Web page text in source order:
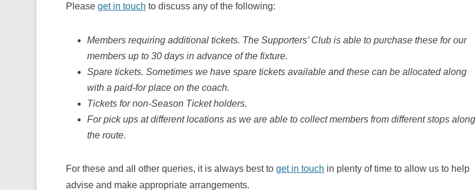
Please get in touch to discuss any of the following:
Members requiring additional tickets. The Supporters’ Club is able to purchase these for our
members up to 30 days in advance of the fixture.
Spare tickets. Sometimes we have spare tickets available and these can be allocated along
with a paid-for place on the coach.
Tickets for non-Season Ticket holders.
For pick ups at different locations as we are able to collect members from different stops along
the route.
For these and all other queries, it is always best to get in touch in plenty of time to allow us to help
advise and make appropriate arrangements.